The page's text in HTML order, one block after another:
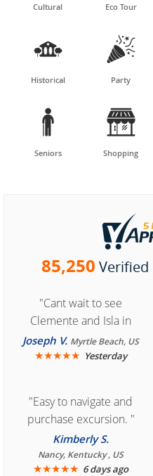
Cultural Eco Tour

Historical

Party

Seniors

Shopping
85,250 Verified
"Cant wait to see
Clemente and Isla in
Cozumel "
Joseph V. Myrtle Beach, US
★★★★★ Yesterday
"Easy to navigate and
purchase excursion. "
Kimberly S.
Nancy, Kentucky , US
★★★★★ 6 days ago